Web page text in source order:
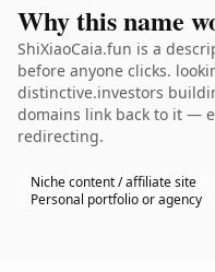
Why this name
ShiXiaoCaia.fun is a
before anyone clicks.
distinctive.investors
domains link back to it —
redirecting.
Niche content / affiliate site
Personal portfolio or agency